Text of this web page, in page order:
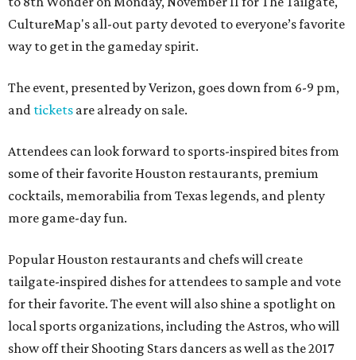
CultureMap's all-out party devoted to everyone’s favorite
way to get in the gameday spirit.
The event, presented by Verizon, goes down from 6-9 pm,
and tickets are already on sale.
Attendees can look forward to sports-inspired bites from
some of their favorite Houston restaurants, premium
cocktails, memorabilia from Texas legends, and plenty
more game-day fun.
Popular Houston restaurants and chefs will create
tailgate-inspired dishes for attendees to sample and vote
for their favorite. The event will also shine a spotlight on
local sports organizations, including the Astros, who will
show off their Shooting Stars dancers as well as the 2017